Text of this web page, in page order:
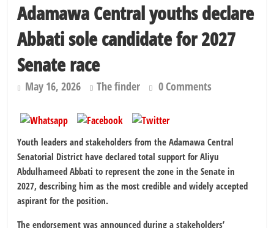
Adamawa Central youths declare
Abbati sole candidate for 2027
Senate race
May 16, 2026 The finder 0 Comments
Youth leaders and stakeholders from the Adamawa Central
Senatorial District have declared total support for Aliyu
Abdulhameed Abbati to represent the zone in the Senate in
2027, describing him as the most credible and widely accepted
aspirant for the position.
The endorsement was announced during a stakeholders’